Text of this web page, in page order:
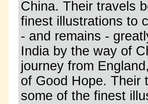
China. Their travels
finest illustrations to
- and remains -
India by the way of
journey from
of Good Hope. Their
some of the finest